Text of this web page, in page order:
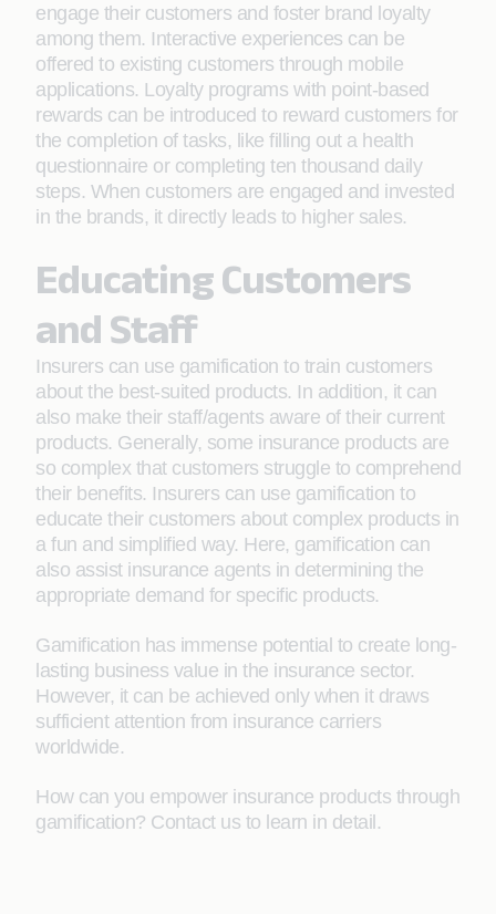
engage their customers and foster brand loyalty
among them. Interactive experiences can be
offered to existing customers through mobile
applications. Loyalty programs with point-based
rewards can be introduced to reward customers for
the completion of tasks, like filling out a health
questionnaire or completing ten thousand daily
steps. When customers are engaged and invested
in the brands, it directly leads to higher sales.
Educating Customers
and Staff
Insurers can use gamification to train customers
about the best-suited products. In addition, it can
also make their staff/agents aware of their current
products. Generally, some insurance products are
so complex that customers struggle to comprehend
their benefits. Insurers can use gamification to
educate their customers about complex products in
a fun and simplified way. Here, gamification can
also assist insurance agents in determining the
appropriate demand for specific products.
Gamification has immense potential to create long-
lasting business value in the insurance sector.
However, it can be achieved only when it draws
sufficient attention from insurance carriers
worldwide.
How can you empower insurance products through
gamification? Contact us to learn in detail.